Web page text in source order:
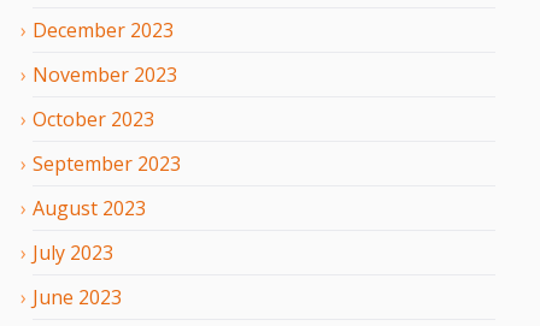
December 2023
November 2023
October 2023
September 2023
August 2023
July 2023
June 2023